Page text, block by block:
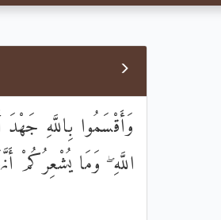
وَأَقْسَمُوا بِاللَّهِ جَهْدَ
اللَّهِ ۖ وَمَا يُشْعِرُكُمْ